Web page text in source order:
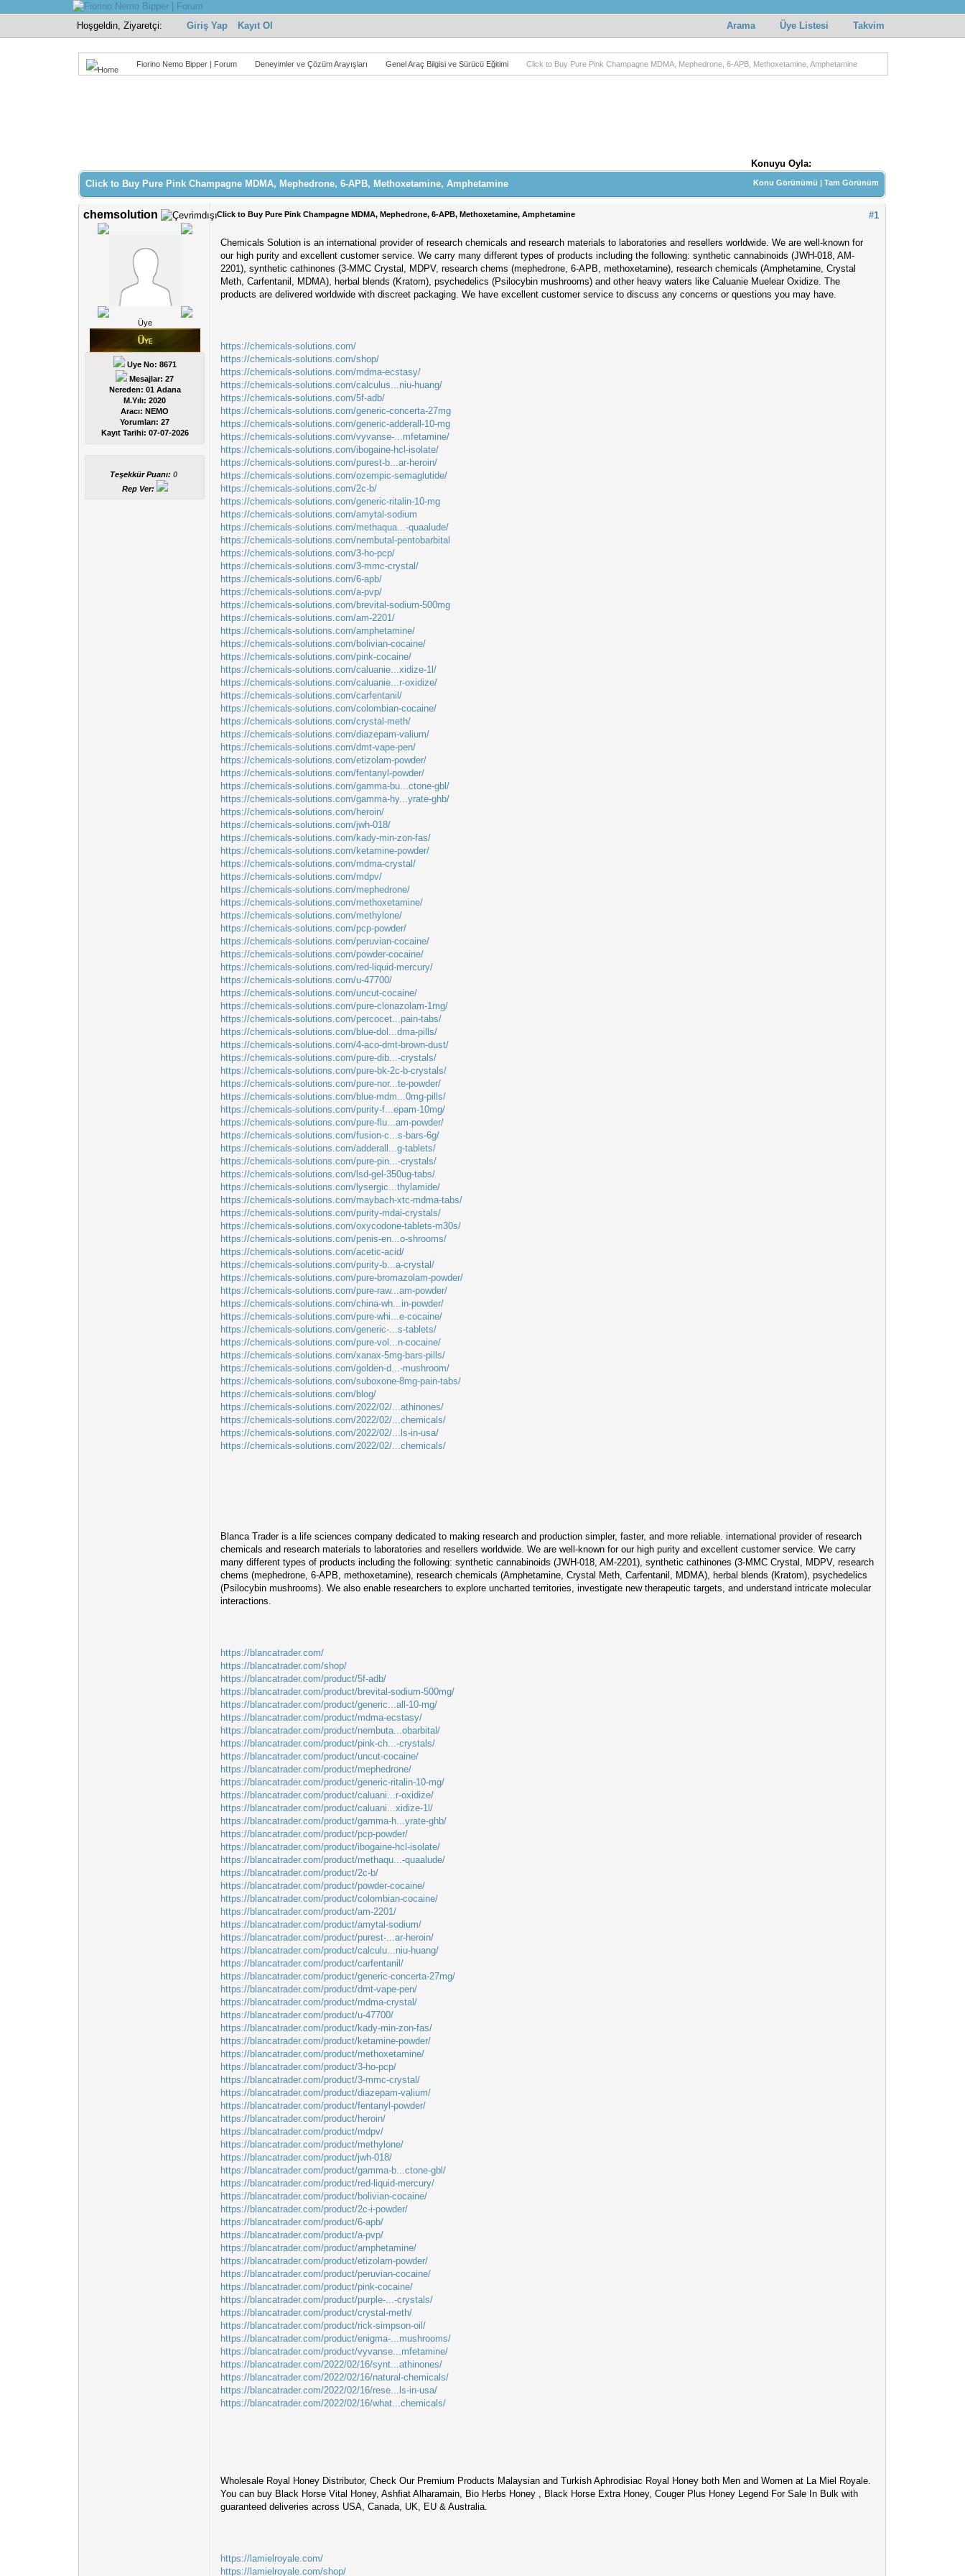
Arama Üye Listesi Takvim
Hoşgeldin, Ziyaretçi: Giriş Yap Kayıt Ol
Fiorino Nemo Bipper | Forum Deneyimler ve Çözüm Arayışları Genel Araç Bilgisi ve Sürücü Eğitimi Click to Buy Pure Pink Champagne MDMA, Mephedrone, 6-APB, Methoxetamine, Amphetamine
Konuyu Oyla:
Konu Görünümü |Tam Görünüm
Click to Buy Pure Pink Champagne MDMA, Mephedrone, 6-APB, Methoxetamine, Amphetamine
chemsolution
Üye
Uye No: 8671
Mesajlar: 27
Nereden: 01 Adana
M.Yılı: 2020
Aracı: NEMO
Yorumları:27
Kayıt Tarihi: 07-07-2026
Teşekkür Puanı:0
Rep Ver:
#1
Click to Buy Pure Pink Champagne MDMA, Mephedrone, 6-APB, Methoxetamine, Amphetamine
Chemicals Solution is an international provider of research chemicals and research materials to laboratories and resellers worldwide. We are well-known for
our high purity and excellent customer service. We carry many different types of products including the following: synthetic cannabinoids (JWH-018, AM-
2201), synthetic cathinones (3-MMC Crystal, MDPV, research chems (mephedrone, 6-APB, methoxetamine), research chemicals (Amphetamine, Crystal
Meth, Carfentanil, MDMA), herbal blends (Kratom), psychedelics (Psilocybin mushrooms) and other heavy waters like Caluanie Muelear Oxidize. The
products are delivered worldwide with discreet packaging. We have excellent customer service to discuss any concerns or questions you may have.
https://chemicals-solutions.com/
https://chemicals-solutions.com/shop/
https://chemicals-solutions.com/mdma-ecstasy/
https://chemicals-solutions.com/calculus...niu-huang/
https://chemicals-solutions.com/5f-adb/
https://chemicals-solutions.com/generic-concerta-27mg
https://chemicals-solutions.com/generic-adderall-10-mg
https://chemicals-solutions.com/vyvanse-...mfetamine/
https://chemicals-solutions.com/ibogaine-hcl-isolate/
https://chemicals-solutions.com/purest-b...ar-heroin/
https://chemicals-solutions.com/ozempic-semaglutide/
https://chemicals-solutions.com/2c-b/
https://chemicals-solutions.com/generic-ritalin-10-mg
https://chemicals-solutions.com/amytal-sodium
https://chemicals-solutions.com/methaqua...-quaalude/
https://chemicals-solutions.com/nembutal-pentobarbital
https://chemicals-solutions.com/3-ho-pcp/
https://chemicals-solutions.com/3-mmc-crystal/
https://chemicals-solutions.com/6-apb/
https://chemicals-solutions.com/a-pvp/
https://chemicals-solutions.com/brevital-sodium-500mg
https://chemicals-solutions.com/am-2201/
https://chemicals-solutions.com/amphetamine/
https://chemicals-solutions.com/bolivian-cocaine/
https://chemicals-solutions.com/pink-cocaine/
https://chemicals-solutions.com/caluanie...xidize-1l/
https://chemicals-solutions.com/caluanie...r-oxidize/
https://chemicals-solutions.com/carfentanil/
https://chemicals-solutions.com/colombian-cocaine/
https://chemicals-solutions.com/crystal-meth/
https://chemicals-solutions.com/diazepam-valium/
https://chemicals-solutions.com/dmt-vape-pen/
https://chemicals-solutions.com/etizolam-powder/
https://chemicals-solutions.com/fentanyl-powder/
https://chemicals-solutions.com/gamma-bu...ctone-gbl/
https://chemicals-solutions.com/gamma-hy...yrate-ghb/
https://chemicals-solutions.com/heroin/
https://chemicals-solutions.com/jwh-018/
https://chemicals-solutions.com/kady-min-zon-fas/
https://chemicals-solutions.com/ketamine-powder/
https://chemicals-solutions.com/mdma-crystal/
https://chemicals-solutions.com/mdpv/
https://chemicals-solutions.com/mephedrone/
https://chemicals-solutions.com/methoxetamine/
https://chemicals-solutions.com/methylone/
https://chemicals-solutions.com/pcp-powder/
https://chemicals-solutions.com/peruvian-cocaine/
https://chemicals-solutions.com/powder-cocaine/
https://chemicals-solutions.com/red-liquid-mercury/
https://chemicals-solutions.com/u-47700/
https://chemicals-solutions.com/uncut-cocaine/
https://chemicals-solutions.com/pure-clonazolam-1mg/
https://chemicals-solutions.com/percocet...pain-tabs/
https://chemicals-solutions.com/blue-dol...dma-pills/
https://chemicals-solutions.com/4-aco-dmt-brown-dust/
https://chemicals-solutions.com/pure-dib...-crystals/
https://chemicals-solutions.com/pure-bk-2c-b-crystals/
https://chemicals-solutions.com/pure-nor...te-powder/
https://chemicals-solutions.com/blue-mdm...0mg-pills/
https://chemicals-solutions.com/purity-f...epam-10mg/
https://chemicals-solutions.com/pure-flu...am-powder/
https://chemicals-solutions.com/fusion-c...s-bars-6g/
https://chemicals-solutions.com/adderall...g-tablets/
https://chemicals-solutions.com/pure-pin...-crystals/
https://chemicals-solutions.com/lsd-gel-350ug-tabs/
https://chemicals-solutions.com/lysergic...thylamide/
https://chemicals-solutions.com/maybach-xtc-mdma-tabs/
https://chemicals-solutions.com/purity-mdai-crystals/
https://chemicals-solutions.com/oxycodone-tablets-m30s/
https://chemicals-solutions.com/penis-en...o-shrooms/
https://chemicals-solutions.com/acetic-acid/
https://chemicals-solutions.com/purity-b...a-crystal/
https://chemicals-solutions.com/pure-bromazolam-powder/
https://chemicals-solutions.com/pure-raw...am-powder/
https://chemicals-solutions.com/china-wh...in-powder/
https://chemicals-solutions.com/pure-whi...e-cocaine/
https://chemicals-solutions.com/generic-...s-tablets/
https://chemicals-solutions.com/pure-vol...n-cocaine/
https://chemicals-solutions.com/xanax-5mg-bars-pills/
https://chemicals-solutions.com/golden-d...-mushroom/
https://chemicals-solutions.com/suboxone-8mg-pain-tabs/
https://chemicals-solutions.com/blog/
https://chemicals-solutions.com/2022/02/...athinones/
https://chemicals-solutions.com/2022/02/...chemicals/
https://chemicals-solutions.com/2022/02/...ls-in-usa/
https://chemicals-solutions.com/2022/02/...chemicals/
Blanca Trader is a life sciences company dedicated to making research and production simpler, faster, and more reliable. international provider of research
chemicals and research materials to laboratories and resellers worldwide. We are well-known for our high purity and excellent customer service. We carry
many different types of products including the following: synthetic cannabinoids (JWH-018, AM-2201), synthetic cathinones (3-MMC Crystal, MDPV, research
chems (mephedrone, 6-APB, methoxetamine), research chemicals (Amphetamine, Crystal Meth, Carfentanil, MDMA), herbal blends (Kratom), psychedelics
(Psilocybin mushrooms). We also enable researchers to explore uncharted territories, investigate new therapeutic targets, and understand intricate molecular
interactions.
https://blancatrader.com/
https://blancatrader.com/shop/
https://blancatrader.com/product/5f-adb/
https://blancatrader.com/product/brevital-sodium-500mg/
https://blancatrader.com/product/generic...all-10-mg/
https://blancatrader.com/product/mdma-ecstasy/
https://blancatrader.com/product/nembuta...obarbital/
https://blancatrader.com/product/pink-ch...-crystals/
https://blancatrader.com/product/uncut-cocaine/
https://blancatrader.com/product/mephedrone/
https://blancatrader.com/product/generic-ritalin-10-mg/
https://blancatrader.com/product/caluani...r-oxidize/
https://blancatrader.com/product/caluani...xidize-1l/
https://blancatrader.com/product/gamma-h...yrate-ghb/
https://blancatrader.com/product/pcp-powder/
https://blancatrader.com/product/ibogaine-hcl-isolate/
https://blancatrader.com/product/methaqu...-quaalude/
https://blancatrader.com/product/2c-b/
https://blancatrader.com/product/powder-cocaine/
https://blancatrader.com/product/colombian-cocaine/
https://blancatrader.com/product/am-2201/
https://blancatrader.com/product/amytal-sodium/
https://blancatrader.com/product/purest-...ar-heroin/
https://blancatrader.com/product/calculu...niu-huang/
https://blancatrader.com/product/carfentanil/
https://blancatrader.com/product/generic-concerta-27mg/
https://blancatrader.com/product/dmt-vape-pen/
https://blancatrader.com/product/mdma-crystal/
https://blancatrader.com/product/u-47700/
https://blancatrader.com/product/kady-min-zon-fas/
https://blancatrader.com/product/ketamine-powder/
https://blancatrader.com/product/methoxetamine/
https://blancatrader.com/product/3-ho-pcp/
https://blancatrader.com/product/3-mmc-crystal/
https://blancatrader.com/product/diazepam-valium/
https://blancatrader.com/product/fentanyl-powder/
https://blancatrader.com/product/heroin/
https://blancatrader.com/product/mdpv/
https://blancatrader.com/product/methylone/
https://blancatrader.com/product/jwh-018/
https://blancatrader.com/product/gamma-b...ctone-gbl/
https://blancatrader.com/product/red-liquid-mercury/
https://blancatrader.com/product/bolivian-cocaine/
https://blancatrader.com/product/2c-i-powder/
https://blancatrader.com/product/6-apb/
https://blancatrader.com/product/a-pvp/
https://blancatrader.com/product/amphetamine/
https://blancatrader.com/product/etizolam-powder/
https://blancatrader.com/product/peruvian-cocaine/
https://blancatrader.com/product/pink-cocaine/
https://blancatrader.com/product/purple-...-crystals/
https://blancatrader.com/product/crystal-meth/
https://blancatrader.com/product/rick-simpson-oil/
https://blancatrader.com/product/enigma-...mushrooms/
https://blancatrader.com/product/vyvanse...mfetamine/
https://blancatrader.com/2022/02/16/synt...athinones/
https://blancatrader.com/2022/02/16/natural-chemicals/
https://blancatrader.com/2022/02/16/rese...ls-in-usa/
https://blancatrader.com/2022/02/16/what...chemicals/
Wholesale Royal Honey Distributor, Check Our Premium Products Malaysian and Turkish Aphrodisiac Royal Honey both Men and Women at La Miel Royale.
You can buy Black Horse Vital Honey, Ashfiat Alharamain, Bio Herbs Honey , Black Horse Extra Honey, Couger Plus Honey Legend For Sale In Bulk with
guaranteed deliveries across USA, Canada, UK, EU & Australia.
https://lamielroyale.com/
https://lamielroyale.com/shop/